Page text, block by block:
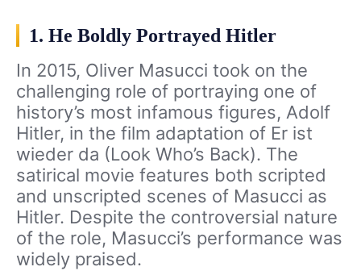
1. He Boldly Portrayed Hitler
In 2015, Oliver Masucci took on the
challenging role of portraying one of
history’s most infamous figures, Adolf
Hitler, in the film adaptation of Er ist
wieder da (Look Who’s Back). The
satirical movie features both scripted
and unscripted scenes of Masucci as
Hitler. Despite the controversial nature
of the role, Masucci’s performance was
widely praised.